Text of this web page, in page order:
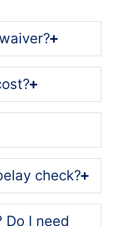
check?
I need